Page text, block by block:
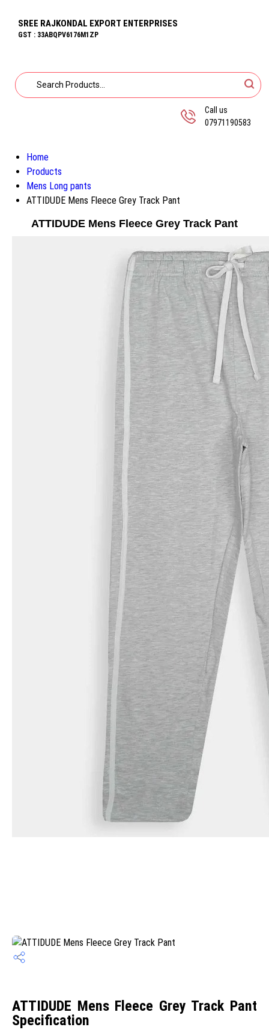
SREE RAJKONDAL EXPORT ENTERPRISES
GST : 33ABQPV6176M1ZP
Call us
07971190583
Home
Products
Mens Long pants
ATTIDUDE Mens Fleece Grey Track Pant
ATTIDUDE Mens Fleece Grey Track Pant
ATTIDUDE Mens Fleece Grey Track Pant
Specification